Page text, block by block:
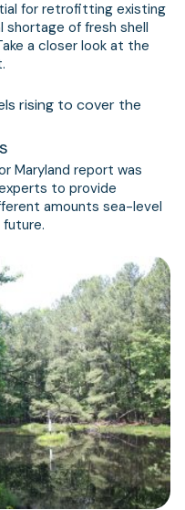
for retrofitting existing
of fresh shell
a closer look at the
Maryland report was
to provide
amounts sea-level